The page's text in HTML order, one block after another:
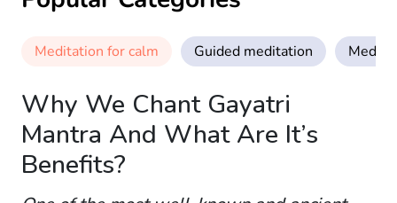
Meditation for calm Guided meditation
Why We Chant Gayatri
Mantra And What Are It’s
Benefits?